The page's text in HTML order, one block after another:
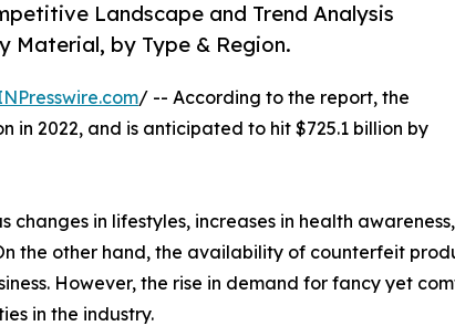
Landscape and Trend Analysis
Material, by Type & Region.
/ -- According to the report, the
in 2022, and is anticipated to hit $725.1 billion by
in lifestyles, increases in health
the other hand, the availability of counterfeit
However, the rise in demand for fancy yet
in the industry.